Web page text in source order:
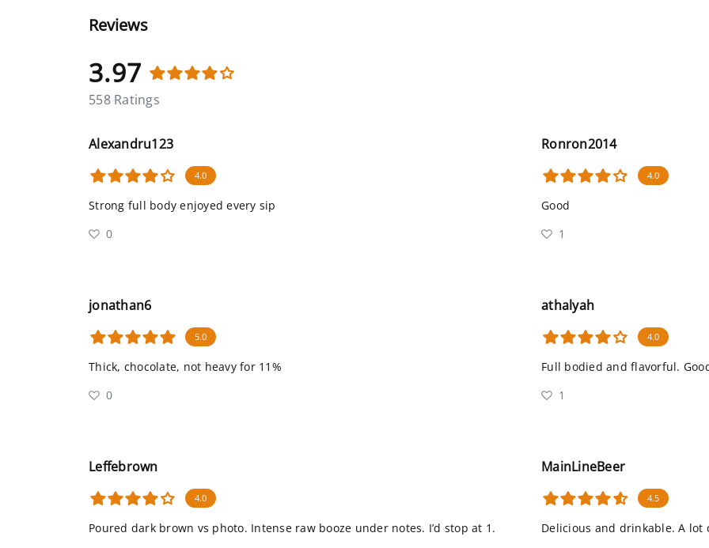
Reviews
3.97
558 Ratings
Alexandru123
4.0
Strong full body enjoyed every sip
0
Ronron2014
4.0
Good
1
jonathan6
5.0
Thick, chocolate, not heavy for 11%
0
athalyah
4.0
Full bodied and flavorful.
1
Leffebrown
4.0
Poured dark brown vs photo. Intense raw booze under notes. I’d stop at 1.
MainLineBeer
4.5
Delicious and drinkable. A lot